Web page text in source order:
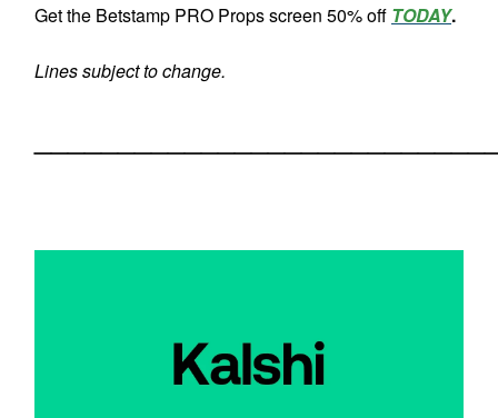
Get the Betstamp PRO Props screen 50% off TODAY.
Lines subject to change.